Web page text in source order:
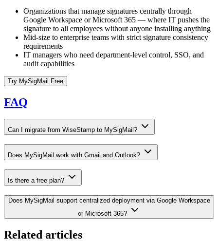
Organizations that manage signatures centrally through
Google Workspace or Microsoft 365 — where IT pushes the
signature to all employees without anyone installing anything
Mid-size to enterprise teams with strict signature consistency
requirements
IT managers who need department-level control, SSO, and
audit capabilities
Try MySigMail Free
FAQ
Can I migrate from WiseStamp to MySigMail?
Does MySigMail work with Gmail and Outlook?
Is there a free plan?
Does MySigMail support centralized deployment via Google Workspace
or Microsoft 365?
Related articles